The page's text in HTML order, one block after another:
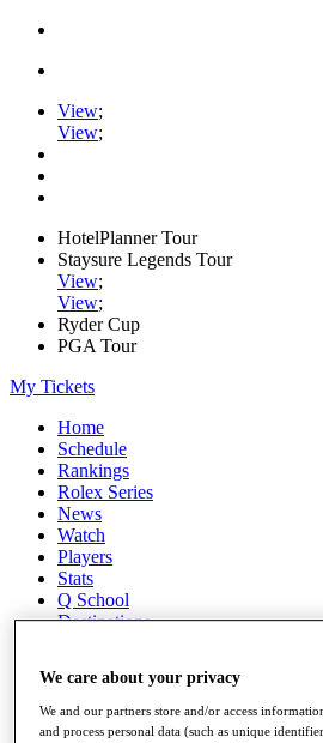
View;
View;
HotelPlanner Tour
Staysure Legends Tour
View;
View;
Ryder Cup
PGA Tour
My Tickets
Home
Schedule
Rankings
Rolex Series
News
Watch
Players
Stats
Q School
Destinations
Full Schedule
All You Need to Know
We care about your privacy
We and our partners store and/or access
and process personal data (such as unique